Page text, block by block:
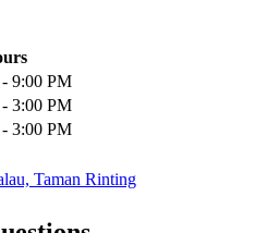
9:00 PM
3:00 PM
3:00 PM
Taman Rinting